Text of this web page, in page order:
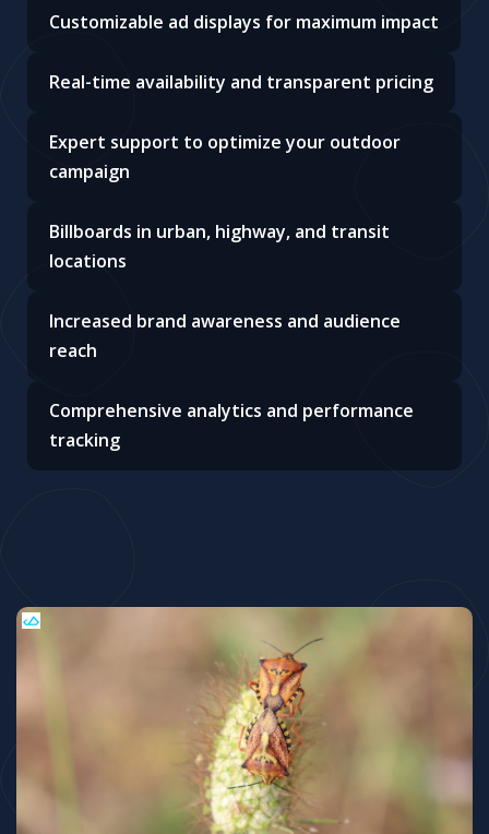
Customizable ad displays for maximum impact
Real-time availability and transparent pricing
Expert support to optimize your outdoor
campaign
Billboards in urban, highway, and transit
locations
Increased brand awareness and audience
reach
Comprehensive analytics and performance
tracking